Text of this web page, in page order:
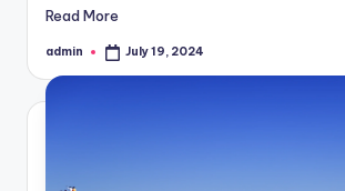
Read More
Posted
admin July 19, 2024